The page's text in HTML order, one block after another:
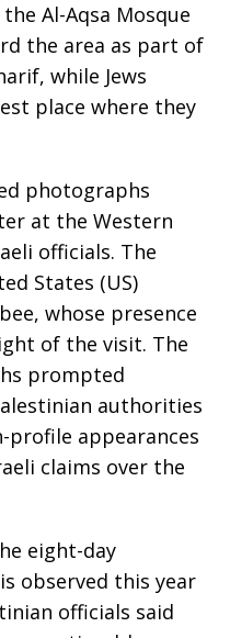
Al-Aqsa Mosque
the area as part of
while Jews
place where they
photographs
at the Western
officials. The
States (US)
whose presence
of the visit. The
prompted
authorities
profile appearances
claims over the
eight-day
observed this year
officials said